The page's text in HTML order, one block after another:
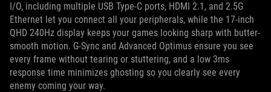
I/O, including multiple USB Type-C ports, HDMI 2.1, and 2.5G
Ethernet let you connect all your peripherals, while the 17-inch
QHD 240Hz display keeps your games looking sharp with butter-
smooth motion. G-Sync and Advanced Optimus ensure you see
every frame without tearing or stuttering, and a low 3ms
response time minimizes ghosting so you clearly see every
enemy coming your way.